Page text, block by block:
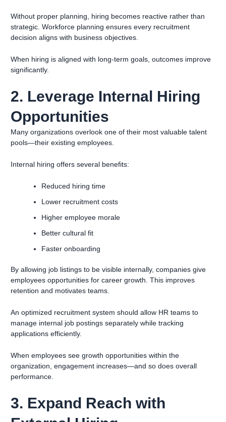
Without proper planning, hiring becomes reactive rather than
strategic. Workforce planning ensures every recruitment
decision aligns with business objectives.
When hiring is aligned with long-term goals, outcomes improve
significantly.
2. Leverage Internal Hiring
Opportunities
Many organizations overlook one of their most valuable talent
pools—their existing employees.
Internal hiring offers several benefits:
Reduced hiring time
Lower recruitment costs
Higher employee morale
Better cultural fit
Faster onboarding
By allowing job listings to be visible internally, companies give
employees opportunities for career growth. This improves
retention and motivates teams.
An optimized recruitment system should allow HR teams to
manage internal job postings separately while tracking
applications efficiently.
When employees see growth opportunities within the
organization, engagement increases—and so does overall
performance.
3. Expand Reach with